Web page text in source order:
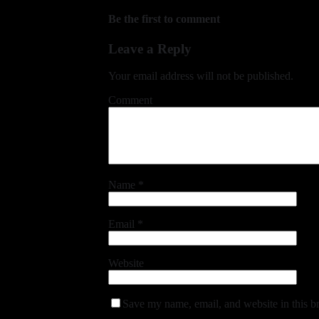
Be the first to comment
Leave a Reply
Your email address will not be published.
Comment
Name *
Email *
Website
Save my name, email, and website in this